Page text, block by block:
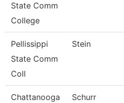
State Comm
College
Pellissippi
State Comm
Coll
Stein
Chattanooga
Schurr